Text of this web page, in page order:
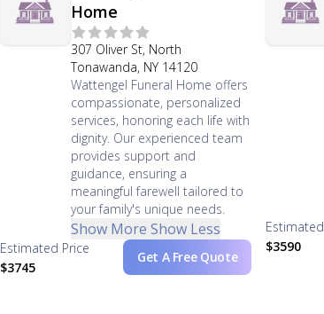
Home
307 Oliver St, North
Tonawanda, NY 14120
Wattengel Funeral Home offers
compassionate, personalized
services, honoring each life with
dignity. Our experienced team
provides support and
guidance, ensuring a
meaningful farewell tailored to
your family's unique needs.
Show More Show Less
Estimated Price
$3745
Get A Free Quote
$3590